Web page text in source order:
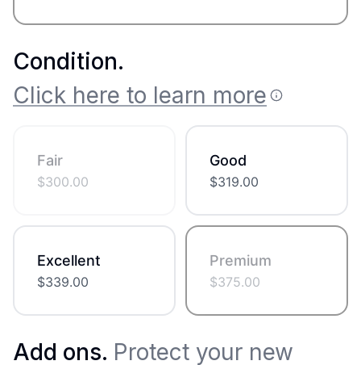
Condition.
Click here to learn more
Fair
$300.00
Good
$319.00
Excellent
$339.00
Premium
$375.00
Add ons. Protect your new